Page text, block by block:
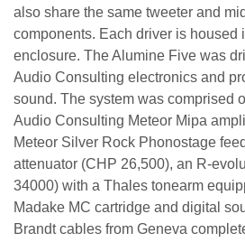
also share the same tweeter and
components. Each driver is housed
enclosure. The Alumine Five was
Audio Consulting electronics and
sound. The system was comprised
Audio Consulting Meteor Mipa
Meteor Silver Rock Phonostage
attenuator (CHP 26,500), an R-
34000) with a Thales tonearm
Madake MC cartridge and digital
Brandt cables from Geneva